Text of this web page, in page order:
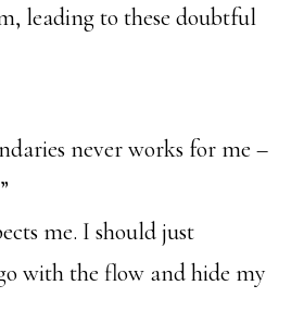
leading to these doubtful
never works for me –
me. I should just
with the flow and hide my